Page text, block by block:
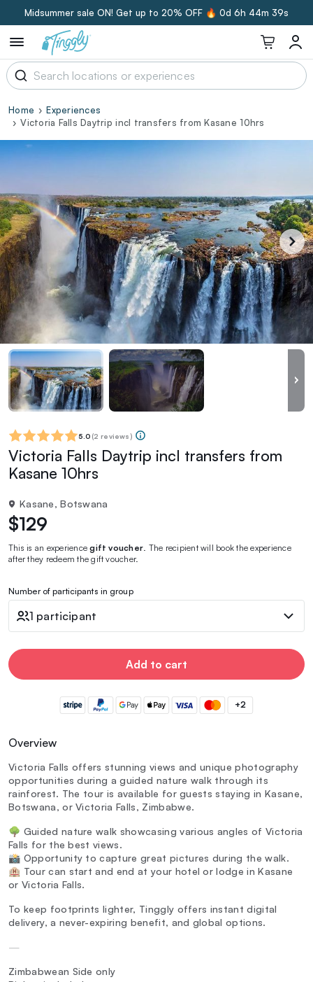
Midsummer sale ON! Get up to 20% OFF 🔥 0d 6h 44m 38s
Home
Experiences
Victoria Falls Daytrip incl transfers from Kasane 10hrs
5.0 (2 reviews)
Victoria Falls Daytrip incl transfers from
Kasane 10hrs
Kasane, Botswana
$129
This is an experiencegift voucher . The recipient will book the experience
after they redeem the gift voucher.
Number of participants in group
1 participant
Add to cart
+2
Overview
Victoria Falls offers stunning views and unique photography
opportunities during a guided nature walk through its
rainforest. The tour is available for guests staying in Kasane,
Botswana, or Victoria Falls, Zimbabwe.
🌳 Guided nature walk showcasing various angles of Victoria
Falls for the best views.
📸 Opportunity to capture great pictures during the walk.
🏨 Tour can start and end at your hotel or lodge in Kasane
or Victoria Falls.
To keep footprints lighter, Tinggly offers instant digital
delivery, a never-expiring benefit, and global options.
—
Zimbabwean Side only